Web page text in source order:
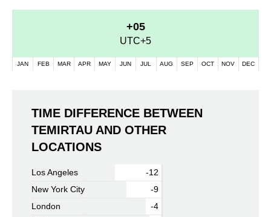
+05
UTC+5
JAN FEB MAR APR MAY JUN JUL AUG SEP OCT NOV DEC
TIME DIFFERENCE BETWEEN
TEMIRTAU AND OTHER
LOCATIONS
Los Angeles
-12
New York City
-9
London
-4